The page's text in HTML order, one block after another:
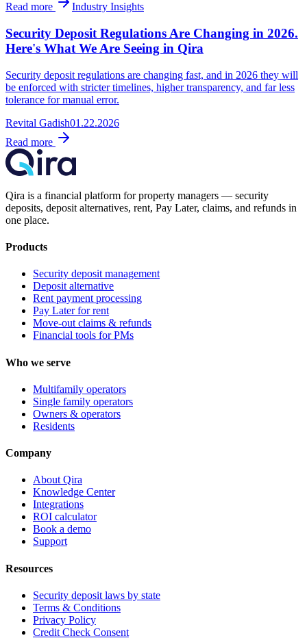
Read more
Industry Insights
Security Deposit Regulations Are Changing in 2026.
Here's What We Are Seeing in Qira
Security deposit regulations are changing fast, and in 2026 they will
be enforced with stricter timelines, higher transparency, and far less
tolerance for manual error.
Revital Gadish01.22.2026
Read more
Qira is a financial platform for property managers — security
deposits, deposit alternatives, rent, Pay Later, claims, and refunds in
one place.
Products
Security deposit management
Deposit alternative
Rent payment processing
Pay Later for rent
Move-out claims & refunds
Financial tools for PMs
Who we serve
Multifamily operators
Single family operators
Owners & operators
Residents
Company
About Qira
Knowledge Center
Integrations
ROI calculator
Book a demo
Support
Resources
Security deposit laws by state
Terms & Conditions
Privacy Policy
Credit Check Consent